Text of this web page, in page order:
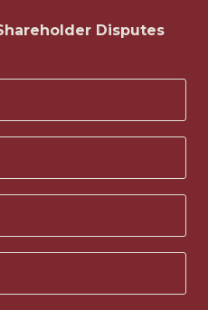
Disputes